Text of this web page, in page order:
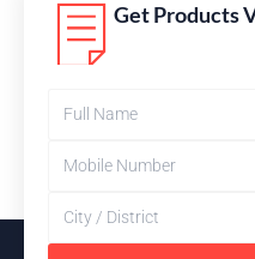
Get Products